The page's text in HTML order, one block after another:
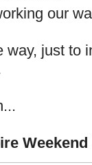
our
way, just to